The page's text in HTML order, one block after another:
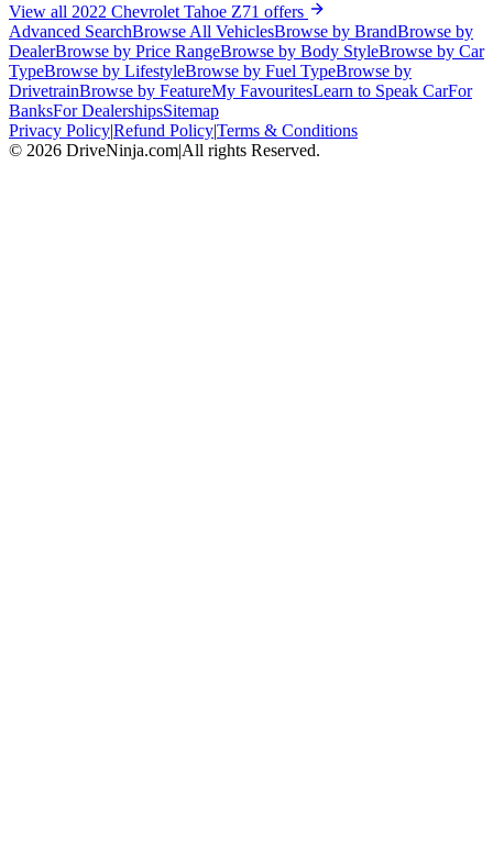
View all 2022 Chevrolet Tahoe Z71 offers
Advanced SearchBrowse All VehiclesBrowse by BrandBrowse by
DealerBrowse by Price RangeBrowse by Body StyleBrowse by Car
TypeBrowse by LifestyleBrowse by Fuel TypeBrowse by
DrivetrainBrowse by FeatureMy FavouritesLearn to Speak CarFor
BanksFor DealershipsSitemap
Privacy Policy|Refund Policy|Terms & Conditions
© 2026 DriveNinja.com|All rights Reserved.